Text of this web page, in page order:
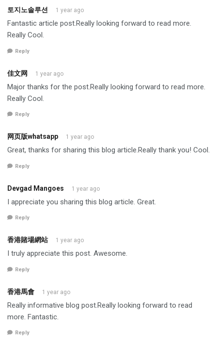
토지노솔루션 1 year ago
Fantastic article post.Really looking forward to read more.
Really Cool.
Reply
佳文网 1 year ago
Major thanks for the post.Really looking forward to read more.
Really Cool.
Reply
网页版whatsapp 1 year ago
Great, thanks for sharing this blog article.Really thank you! Cool.
Reply
Devgad Mangoes 1 year ago
I appreciate you sharing this blog article. Great.
Reply
香港賭場網站 1 year ago
I truly appreciate this post. Awesome.
Reply
香港馬會 1 year ago
Really informative blog post.Really looking forward to read
more. Fantastic.
Reply